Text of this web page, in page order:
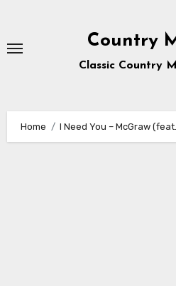
content
Country
Classic Country
Home I Need You – McGraw